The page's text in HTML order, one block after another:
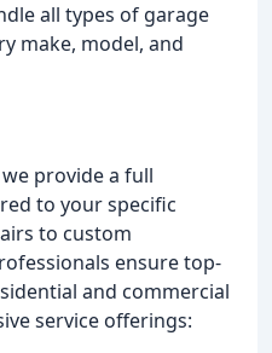
all types of garage
make, model, and
provide a full
to your specific
to custom
ensure top-
and commercial
service offerings: